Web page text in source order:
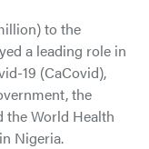
to the
a leading role in
19 (CaCovid),
the
the World Health
Nigeria.